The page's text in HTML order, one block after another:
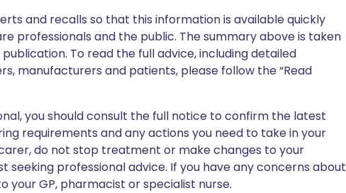
and recalls so that this information is available quickly
professionals and the public. The summary above is taken
To read the full advice, including detailed
manufacturers and patients, please follow the “Read
you should consult the full notice to confirm the latest
requirements and any actions you need to take in your
do not stop treatment or make changes to your
seeking professional advice. If you have any concerns about
your GP, pharmacist or specialist nurse.